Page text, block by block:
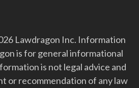
Lawdragon Inc. Information
is for general informational
is not legal advice and
or recommendation of any law